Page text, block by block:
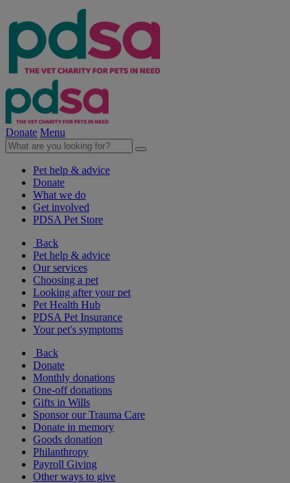
Donate Menu
Pet help & advice
Donate
What we do
Get involved
PDSA Pet Store
Back
Pet help & advice
Our services
Choosing a pet
Looking after your pet
Pet Health Hub
PDSA Pet Insurance
Your pet's symptoms
Back
Donate
Monthly donations
One-off donations
Gifts in Wills
Sponsor our Trauma Care
Donate in memory
Goods donation
Philanthropy
Payroll Giving
Other ways to give